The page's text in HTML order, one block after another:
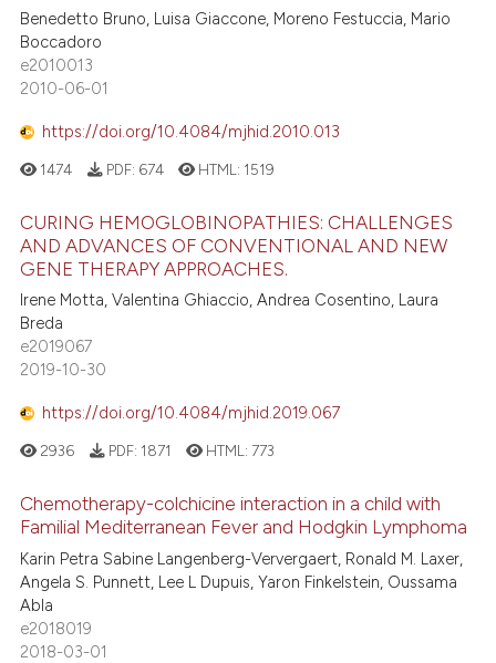
Benedetto Bruno, Luisa Giaccone, Moreno Festuccia, Mario
Boccadoro
e2010013
2010-06-01
https://doi.org/10.4084/mjhid.2010.013
1474 PDF: 674 HTML: 1519
CURING HEMOGLOBINOPATHIES: CHALLENGES
AND ADVANCES OF CONVENTIONAL AND NEW
GENE THERAPY APPROACHES.
Irene Motta, Valentina Ghiaccio, Andrea Cosentino, Laura
Breda
e2019067
2019-10-30
https://doi.org/10.4084/mjhid.2019.067
2936 PDF: 1871 HTML: 773
Chemotherapy-colchicine interaction in a child with
Familial Mediterranean Fever and Hodgkin Lymphoma
Karin Petra Sabine Langenberg-Ververgaert, Ronald M. Laxer,
Angela S. Punnett, Lee L Dupuis, Yaron Finkelstein, Oussama
Abla
e2018019
2018-03-01